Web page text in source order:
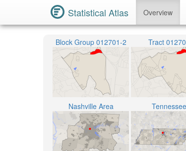
Statistical Atlas Overview
Block Group 012701-2 Tract
Nashville Area Tennessee